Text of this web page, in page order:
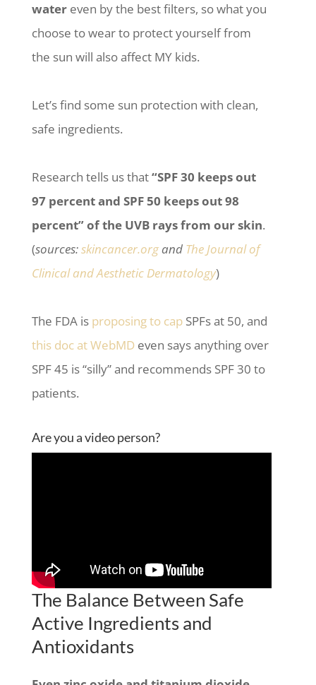
watereven by the best filters, so what you
choose to wear to protect yourself from
the sun will also affect MY kids.
Let’s find some sun protection with clean,
safe ingredients.
Research tells us that“SPF 30 keeps out
97 percent and SPF 50 keeps out 98
percent” of the UVB rays from our skin.
(sources:skincancer.organd The Journal of
Clinical and Aesthetic Dermatology)
The FDA is proposing to capSPFs at 50, and
this doc at WebMDeven says anything over
SPF 45 is “silly” and recommends SPF 30 to
patients.
Are you a video person?
The Balance Between Safe
Active Ingredients and
Antioxidants